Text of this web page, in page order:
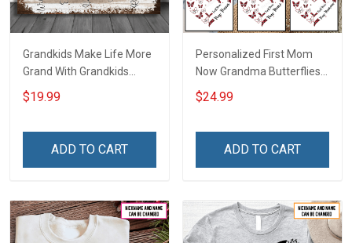
Grandkids Make Life More
Grand With Grandkids
Name Personalized
Canvas & Poster Gift For
Poster & Canvas
$19.99
ADD TO CART
Personalized First Mom
Now Grandma Butterflies
Heart Nana Grandma Shirt
With Grandkids Names -
Grandma & Mom
$24.99
ADD TO CART